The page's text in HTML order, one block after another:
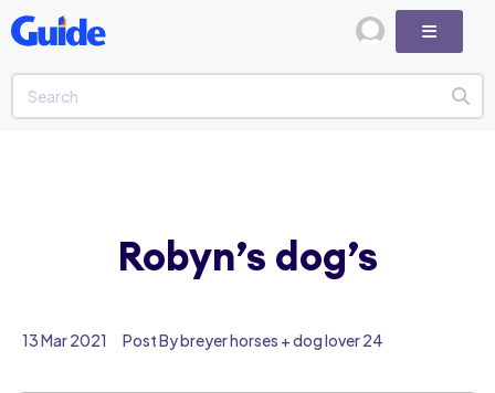
13 Mar 2021 Post By breyer horses + dog lover 24
Robyn’s dog’s